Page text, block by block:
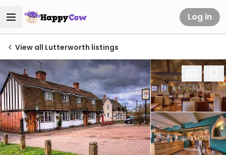
Log in
View all Lutterworth listings